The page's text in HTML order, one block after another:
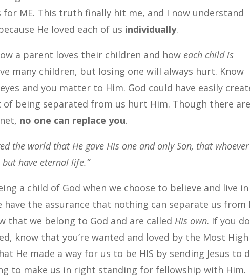
ME. This truth finally hit me, and I now understand
He loved each of us individually.
a parent loves their children and how each child is
many children, but losing one will always hurt. Know
and you matter to Him. God could have easily
being separated from us hurt Him. Though there
no one can replace you.
the world that He gave His one and only Son, that whoever
have eternal life.”
a child of God when we choose to believe and live in
have the assurance that nothing can separate us from
that we belong to God and are called His own. If you
know that you’re wanted and loved by the Most High
He made a way for us to be HIS by sending Jesus to
to make us in right standing for fellowship with Him.